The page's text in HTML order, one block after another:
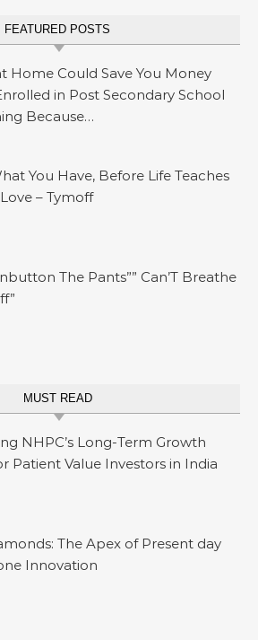
FEATURED POSTS
Home Could Save You Money
in Post Secondary School
Because…
You Have, Before Life Teaches
– Tymoff
The Pants”” Can’T Breathe
MUST READ
NHPC’s Long-Term Growth
Patient Value Investors in India
The Apex of Present day
Innovation